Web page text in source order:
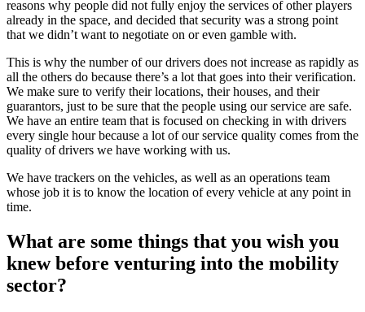
reasons why people did not fully enjoy the services of other players
already in the space, and decided that security was a strong point
that we didn’t want to negotiate on or even gamble with.
This is why the number of our drivers does not increase as rapidly as
all the others do because there’s a lot that goes into their verification.
We make sure to verify their locations, their houses, and their
guarantors, just to be sure that the people using our service are safe.
We have an entire team that is focused on checking in with drivers
every single hour because a lot of our service quality comes from the
quality of drivers we have working with us.
We have trackers on the vehicles, as well as an operations team
whose job it is to know the location of every vehicle at any point in
time.
What are some things that you wish you
knew before venturing into the mobility
sector?